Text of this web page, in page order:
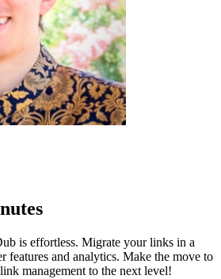
is effortless. Migrate your links in a
features and analytics. Make the move to
management to the next level!